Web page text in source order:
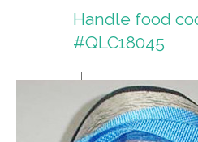
Handle food
#QLC18045